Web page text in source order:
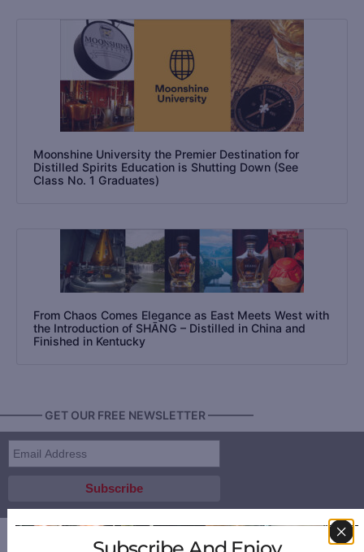
Moonshine University the Premier Destination for
Distilled Spirits Education is Shutting Down (See
Class No. 1 Graduates)
From Chaos Comes Elegance as East Meets West with
the Introduction of SHĀNG – Distilled in China and
Finished in Kentucky
GET OUR FREE NEWSLETTER ————